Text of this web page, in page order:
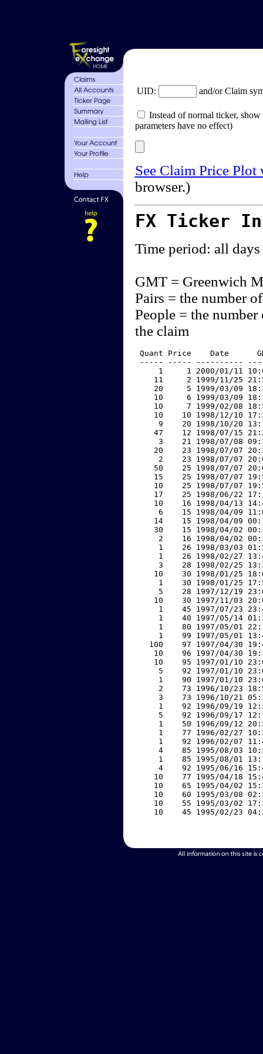
UID: and/or Claim
Instead of normal ticker,
parameters have no effect)
See Claim Price
browser.)
FX Ticker
Time period: all days
GMT = Greenwich
Pairs = the number
People = the
the claim
Quant Price    Date
----- ----- ----------
1     1 2000/01/11
11     2 1999/11/25
20     5 1999/03/09
10     6 1999/03/09
10     7 1999/02/08
10    10 1998/12/10
9    20 1998/10/20
47    12 1998/07/15
3    21 1998/07/08
20    23 1998/07/07
2    23 1998/07/07
50    25 1998/07/07
15    25 1998/07/07
10    25 1998/07/07
17    25 1998/06/22
10    16 1998/04/13
6    15 1998/04/09
14    15 1998/04/09
30    15 1998/04/02
2    16 1998/04/02
1    26 1998/03/03
1    26 1998/02/27
3    28 1998/02/25
10    30 1998/01/25
1    30 1998/01/25
5    28 1997/12/19
10    30 1997/11/03
1    45 1997/07/23
1    40 1997/05/14
1    80 1997/05/01
1    99 1997/05/01
100    97 1997/04/30
10    96 1997/04/30
10    95 1997/01/10
5    92 1997/01/10
1    90 1997/01/10
2    73 1996/10/23
3    73 1996/10/21
1    92 1996/09/19
5    92 1996/09/17
1    50 1996/09/12
1    77 1996/02/27
1    92 1996/02/07
4    85 1995/08/03
1    85 1995/08/01
4    92 1995/06/16
10    77 1995/04/18
10    65 1995/04/02
10    60 1995/03/08
10    55 1995/03/02
10    45 1995/02/23